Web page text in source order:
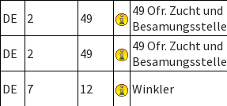
DE 2 49
49 Ofr. Zucht und
Besamungsstelle
DE 2 49
49 Ofr. Zucht und
Besamungsstelle
DE 7 12 Winkler